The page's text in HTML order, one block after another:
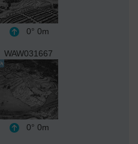
0° 0m
WAW031667
0° 0m